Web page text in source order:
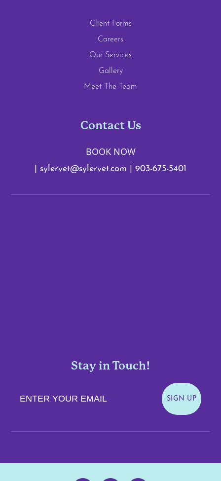
Client Forms
Careers
Our Services
Gallery
Meet The Team
Contact Us
BOOK NOW
sylervet@sylervet.com 903-675-5401
Stay in Touch!
Enter Your Email
SIGN UP